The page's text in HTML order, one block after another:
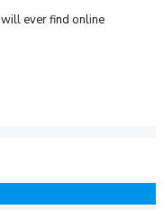
ever find online